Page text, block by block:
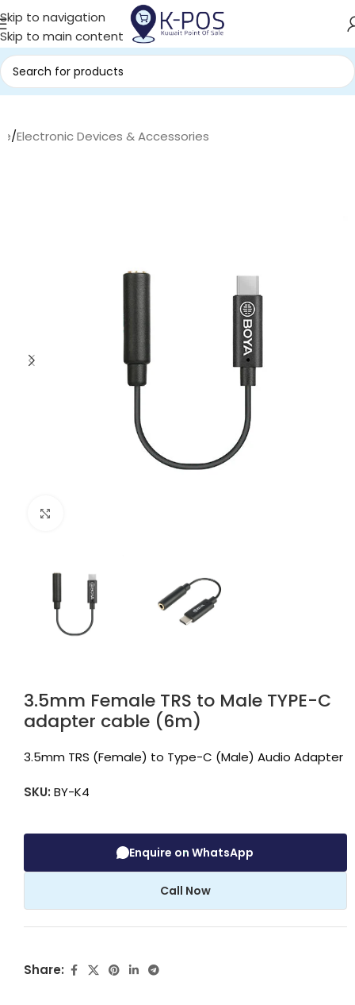
Skip to navigation
Skip to main content
/Electronic Devices & Accessories
3.5mm Female TRS to Male TYPE-C
adapter cable (6m)
3.5mm TRS (Female) to Type-C (Male) Audio Adapter
SKU: BY-K4
Enquire on WhatsApp
Call Now
Share: